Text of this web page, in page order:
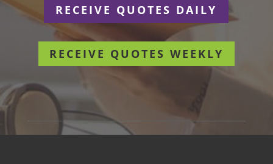
RECEIVE QUOTES DAILY
RECEIVE QUOTES WEEKLY